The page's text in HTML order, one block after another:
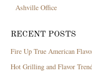
Ashville Office
RECENT POSTS
Fire Up True American
Hot Grilling and Flavor